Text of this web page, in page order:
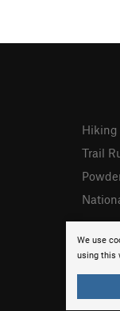
We use
using this
Hiking
Trail